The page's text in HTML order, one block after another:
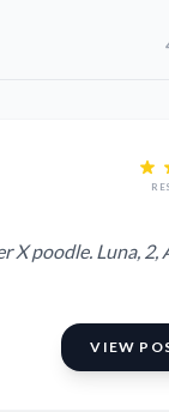
X poodle. Luna, 2,
VIEW